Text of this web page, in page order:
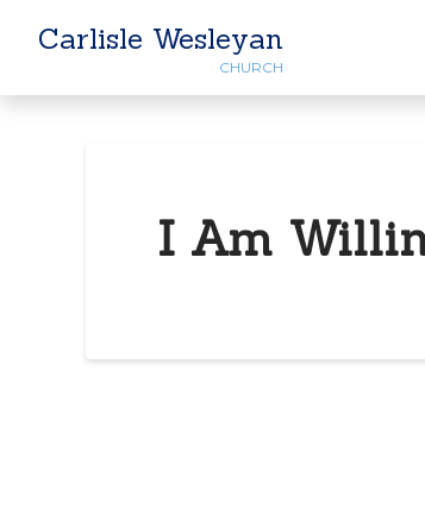
Carlisle Wesleyan
CHURCH
I Am